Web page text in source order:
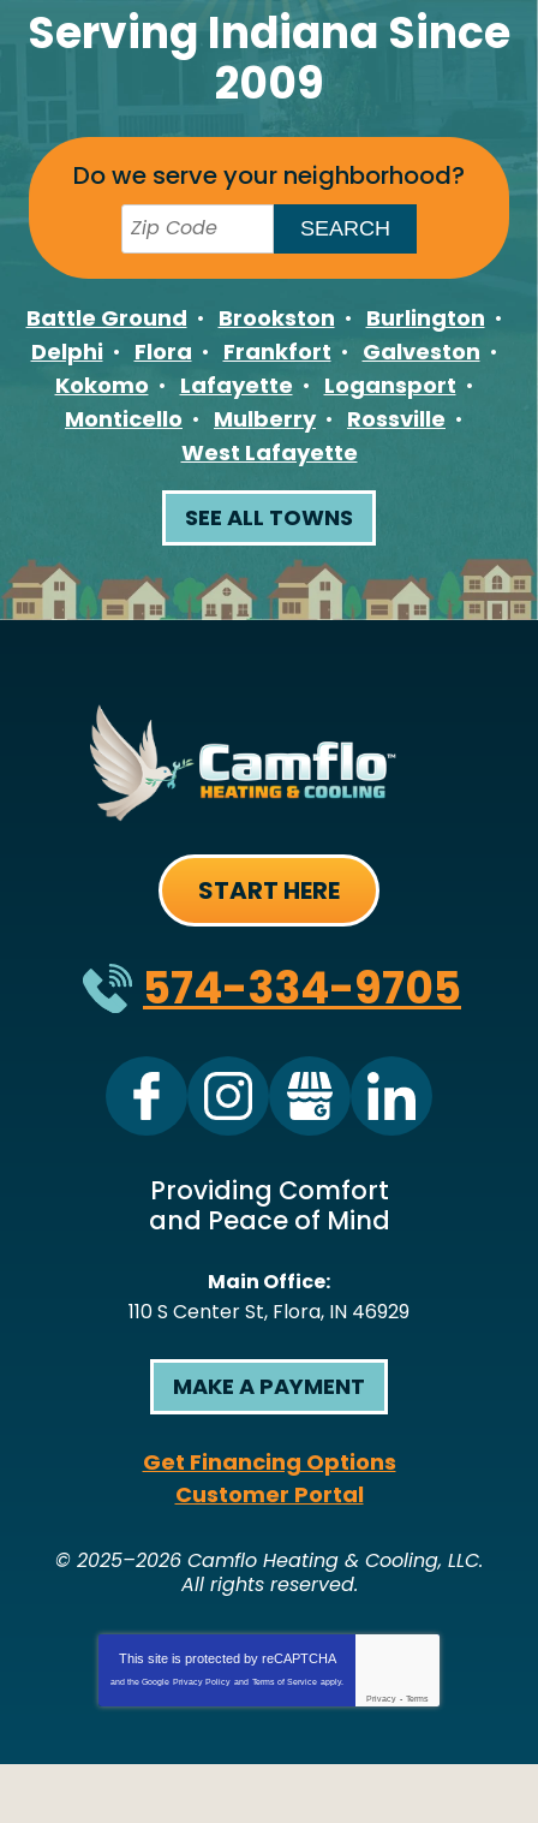
Serving Indiana Since
2009
Do we serve your neighborhood?
Battle Ground Brookston
Burlington
Delphi
Flora Frankfort
Galveston
Kokomo
Lafayette
Logansport
Monticello
Mulberry
Rossville
West Lafayette
SEE ALL TOWNS
START HERE
574-334-9705
Providing Comfort
and Peace of Mind
Main Office:
110 S Center St, Flora, IN 46929
MAKE A PAYMENT
Get Financing Options
Customer Portal
© 2025–2026 Camflo Heating & Cooling, LLC.
All rights reserved.
This site is protected by reCAPTCHA
and the Google Privacy Policy and Terms of Service apply.
Privacy - Terms